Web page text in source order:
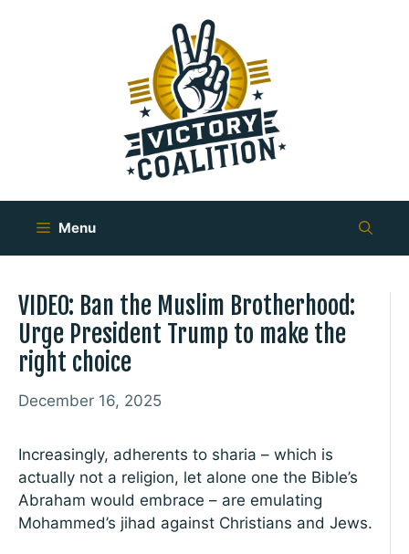
Menu
VIDEO: Ban the Muslim Brotherhood:
Urge President Trump to make the
right choice
December 16, 2025
Increasingly, adherents to sharia – which is
actually not a religion, let alone one the Bible’s
Abraham would embrace – are emulating
Mohammed’s jihad against Christians and Jews.